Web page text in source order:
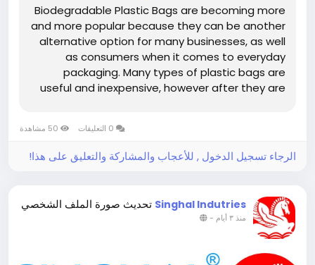
Biodegradable Plastic Bags are becoming more
and more popular because they can be another
alternative option for many businesses, as well
as consumers when it comes to everyday
packaging. Many types of plastic bags are
useful and inexpensive, however after they are
management problems. Biodegradable...
الرجاء تسجيل الدخول , للأعجاب والمشاركة والتعليق على هذا!
Singhal Indutries تحديث صورة الملف الشخصي
منذ ٣ أيام -